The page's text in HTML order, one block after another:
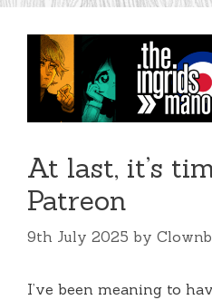
At last, it’s
Patreon
9th July 2025 by
I’ve been meaning to